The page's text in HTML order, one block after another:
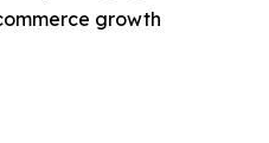
growth